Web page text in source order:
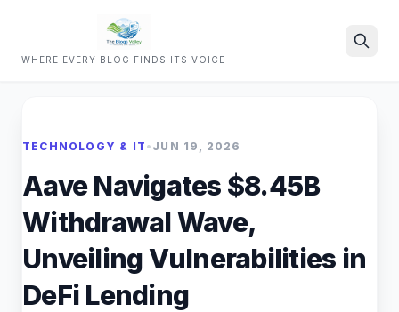
WHERE EVERY BLOG FINDS ITS VOICE
TECHNOLOGY & IT • JUN 19, 2026
Aave Navigates $8.45B
Withdrawal Wave,
Unveiling Vulnerabilities in
DeFi Lending